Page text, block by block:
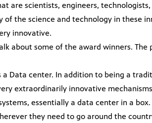
are scientists, engineers,
of the science and technology in these
innovative.
about some of the award winners.
a Data center. In addition to being a
extraordinarily innovative
essentially a data center in a
they need to go around the